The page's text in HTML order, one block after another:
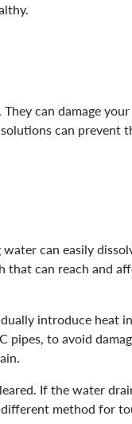
can damage
can prevent
can easily
that can reach and
introduce heat
to avoid
If the water
method for